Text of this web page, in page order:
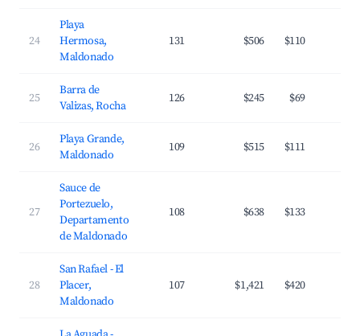
24
Playa
Hermosa,
Maldonado
131 $506 $110
25
Barra de
Valizas, Rocha
126 $245 $69
26
Playa Grande,
Maldonado
109 $515 $111
27
Sauce de
Portezuelo,
Departamento
de Maldonado
108 $638 $133
28
San Rafael - El
Placer,
Maldonado
107 $1,421 $420